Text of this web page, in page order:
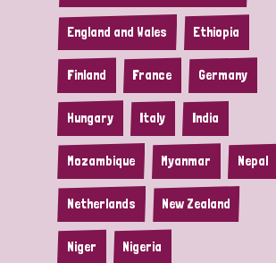
England and Wales Ethiopia
Finland France Germany
Hungary Italy India
Mozambique Myanmar Nepal
Netherlands New Zealand
Niger Nigeria